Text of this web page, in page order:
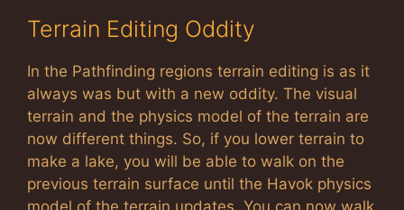
Terrain Editing Oddity
In the Pathfinding regions terrain editing is as it
always was but with a new oddity. The visual
terrain and the physics model of the terrain are
now different things. So, if you lower terrain to
make a lake, you will be able to walk on the
previous terrain surface until the Havok physics